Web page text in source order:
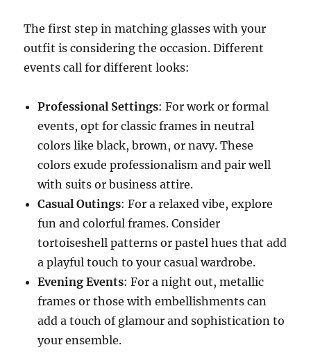
The first step in matching glasses with your
outfit is considering the occasion. Different
events call for different looks:
Professional Settings: For work or formal
events, opt for classic frames in neutral
colors like black, brown, or navy. These
colors exude professionalism and pair well
with suits or business attire.
Casual Outings: For a relaxed vibe, explore
fun and colorful frames. Consider
tortoiseshell patterns or pastel hues that add
a playful touch to your casual wardrobe.
Evening Events: For a night out, metallic
frames or those with embellishments can
add a touch of glamour and sophistication to
your ensemble.